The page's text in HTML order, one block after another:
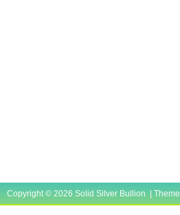
Copyright © 2026 Solid Silver Bullion | Theme